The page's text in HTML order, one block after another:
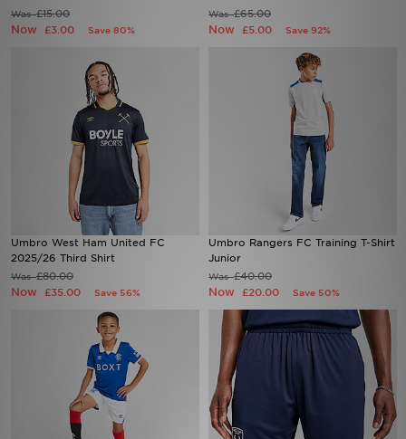
Was£15.00
Now £3.00 Save 80%
Was£65.00
Now £5.00 Save 92%
Umbro West Ham United FC
2025/26 Third Shirt
Was£80.00
Now £35.00 Save 56%
Umbro Rangers FC Training T-Shirt
Junior
Was£40.00
Now £20.00 Save 50%